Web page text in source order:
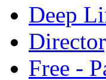
Deep
Free -